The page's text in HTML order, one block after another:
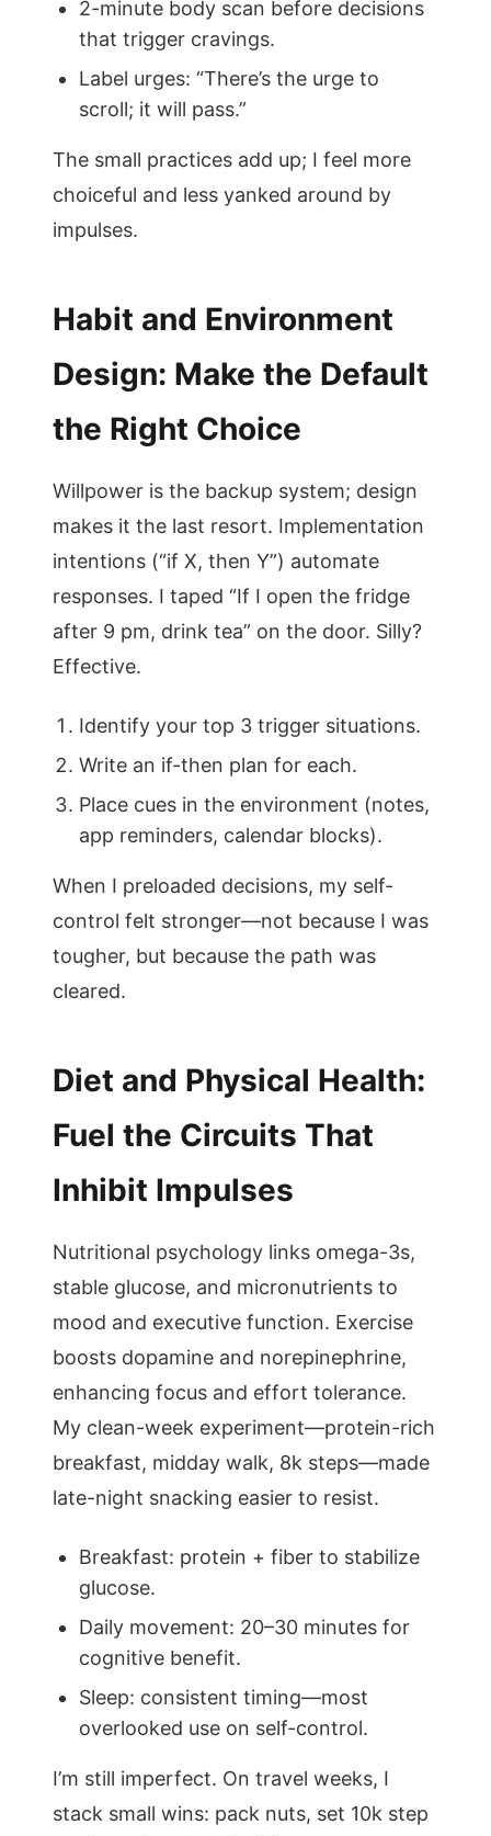
2-minute body scan before decisions
that trigger cravings.
Label urges: “There’s the urge to
scroll; it will pass.”
The small practices add up; I feel more
choiceful and less yanked around by
impulses.
Habit and Environment
Design: Make the Default
the Right Choice
Willpower is the backup system; design
makes it the last resort. Implementation
intentions (“if X, then Y”) automate
responses. I taped “If I open the fridge
after 9 pm, drink tea” on the door. Silly?
Effective.
Identify your top 3 trigger situations.
Write an if-then plan for each.
Place cues in the environment (notes,
app reminders, calendar blocks).
When I preloaded decisions, my self-
control felt stronger—not because I was
tougher, but because the path was
cleared.
Diet and Physical Health:
Fuel the Circuits That
Inhibit Impulses
Nutritional psychology links omega-3s,
stable glucose, and micronutrients to
mood and executive function. Exercise
boosts dopamine and norepinephrine,
enhancing focus and effort tolerance.
My clean-week experiment—protein-rich
breakfast, midday walk, 8k steps—made
late-night snacking easier to resist.
Breakfast: protein + fiber to stabilize
glucose.
Daily movement: 20–30 minutes for
cognitive benefit.
Sleep: consistent timing—most
overlooked use on self-control.
I’m still imperfect. On travel weeks, I
stack small wins: pack nuts, set 10k step